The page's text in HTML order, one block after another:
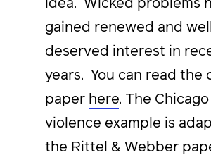
idea. Wicked problems
gained renewed and
deserved interest in
years. You can read the
paper here. The
violence example is
the Rittel & Webber